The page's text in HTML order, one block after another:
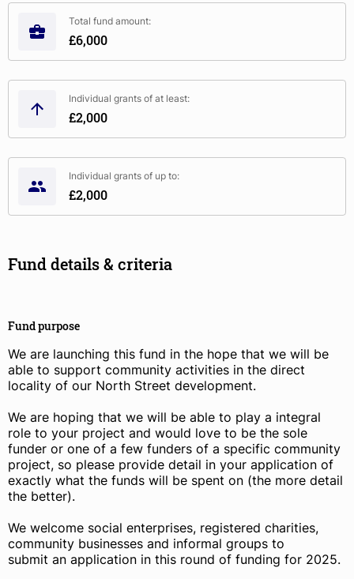
Total fund amount:
£6,000
Individual grants of at least:
£2,000
Individual grants of up to:
£2,000
Fund details & criteria
Fund purpose
We are launching this fund in the hope that we will be
able to support community activities in the direct
locality of our North Street development.
We are hoping that we will be able to play a integral
role to your project and would love to be the sole
funder or one of a few funders of a specific community
project, so please provide detail in your application of
exactly what the funds will be spent on (the more detail
the better).
We welcome social enterprises, registered charities,
community businesses and informal groups to
submit an application in this round of funding for 2025.